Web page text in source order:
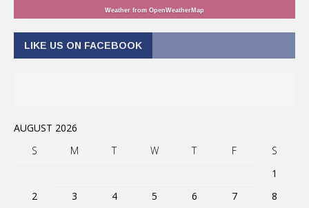
Weather from OpenWeatherMap
LIKE US ON FACEBOOK
AUGUST 2026
S
M T W T F
S
1
2
3 4 5 6 7
8